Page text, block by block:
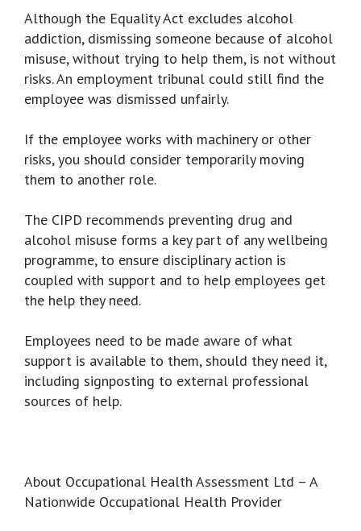
Although the Equality Act excludes alcohol
addiction, dismissing someone because of alcohol
misuse, without trying to help them, is not without
risks. An employment tribunal could still find the
employee was dismissed unfairly.
If the employee works with machinery or other
risks, you should consider temporarily moving
them to another role.
The CIPD recommends preventing drug and
alcohol misuse forms a key part of any wellbeing
programme, to ensure disciplinary action is
coupled with support and to help employees get
the help they need.
Employees need to be made aware of what
support is available to them, should they need it,
including signposting to external professional
sources of help.
About Occupational Health Assessment Ltd – A
Nationwide Occupational Health Provider